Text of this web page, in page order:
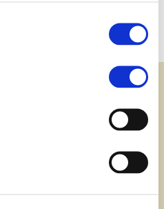
asset protection,
instruments as well as